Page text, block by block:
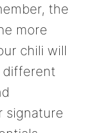
the
more
chili will
different
signature